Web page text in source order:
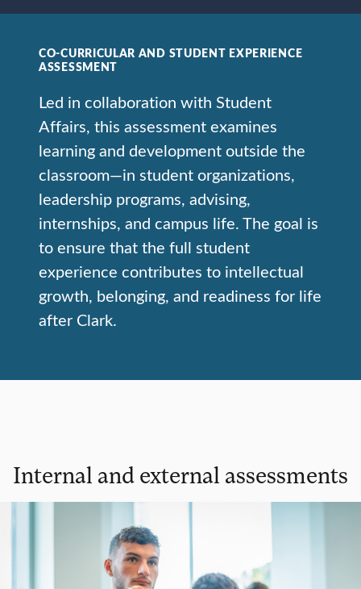
CO-CURRICULAR AND STUDENT EXPERIENCE
ASSESSMENT
Led in collaboration with Student
Affairs, this assessment examines
learning and development outside the
classroom—in student organizations,
leadership programs, advising,
internships, and campus life. The goal is
to ensure that the full student
experience contributes to intellectual
growth, belonging, and readiness for life
after Clark.
Internal and external assessments